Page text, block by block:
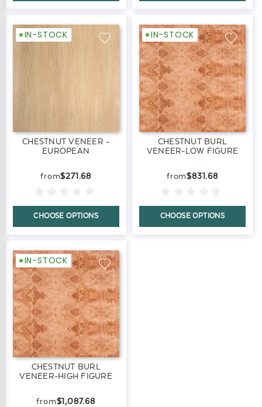
IN-STOCK
CHESTNUT VENEER -
EUROPEAN
$271.68
CHOOSE OPTIONS
IN-STOCK
CHESTNUT BURL
VENEER-LOW FIGURE
$831.68
CHOOSE OPTIONS
IN-STOCK
CHESTNUT BURL
VENEER-HIGH FIGURE
$1,087.68